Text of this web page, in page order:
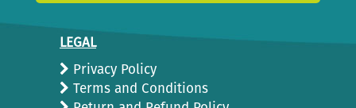
LEGAL
Privacy Policy
Terms and Conditions